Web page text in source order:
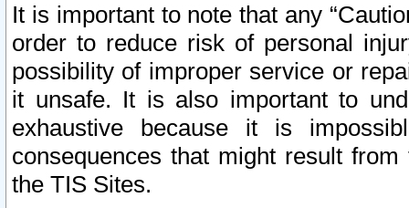
It is important to note that any
order to reduce risk of personal
possibility of improper service or
it unsafe. It is also important to
exhaustive because it is
consequences that might result
the TIS Sites.